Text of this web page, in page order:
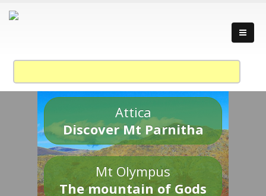
Attica
Discover Mt Parnitha
Mt Olympus
The mountain of Gods